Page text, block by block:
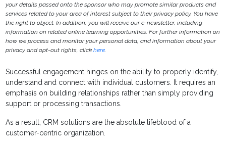
your details passed onto the sponsor who may promote similar products and
services related to your area of interest subject to their privacy policy. You have
the right to object. In addition, you will receive our e-newsletter, including
information on related online learning opportunities. For further information on
how we process and monitor your personal data, and information about your
privacy and opt-out rights, clickhere.
Successful engagement hinges on the ability to properly identify,
understand and connect with individual customers. It requires an
emphasis on building relationships rather than simply providing
support or processing transactions.
As a result, CRM solutions are the absolute lifeblood of a
customer-centric organization.